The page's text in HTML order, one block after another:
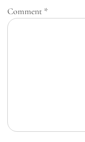
Comment *